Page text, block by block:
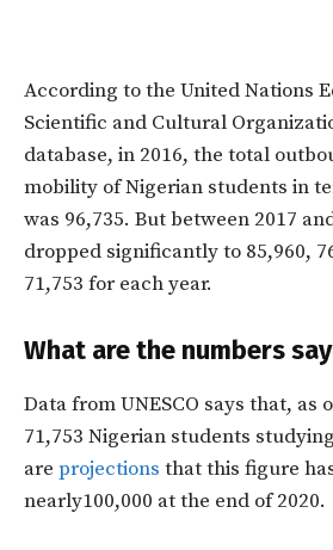
According to the United Nations
Scientific and Cultural
database, in 2016, the total
mobility of Nigerian students in
was 96,735. But between 2017
dropped significantly to 85,960,
71,753 for each year.
What are the numbers
Data from UNESCO says that, as
71,753 Nigerian students
are projections that this figure
nearly100,000 at the end of 2020.